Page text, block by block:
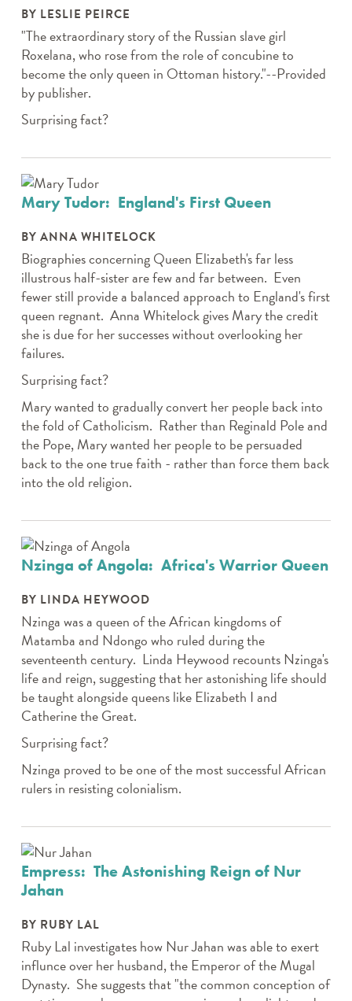
BY LESLIE PEIRCE
"The extraordinary story of the Russian slave girl
Roxelana, who rose from the role of concubine to
become the only queen in Ottoman history."--Provided
by publisher.
Surprising fact?
Mary Tudor: England's First Queen
BY ANNA WHITELOCK
Biographies concerning Queen Elizabeth's far less
illustrous half-sister are few and far between. Even
fewer still provide a balanced approach to England's first
queen regnant. Anna Whitelock gives Mary the credit
she is due for her successes without overlooking her
failures.
Surprising fact?
Mary wanted to gradually convert her people back into
the fold of Catholicism. Rather than Reginald Pole and
the Pope, Mary wanted her people to be persuaded
back to the one true faith - rather than force them back
into the old religion.
Nzinga of Angola: Africa's Warrior Queen
BY LINDA HEYWOOD
Nzinga was a queen of the African kingdoms of
Matamba and Ndongo who ruled during the
seventeenth century. Linda Heywood recounts Nzinga's
life and reign, suggesting that her astonishing life should
be taught alongside queens like Elizabeth I and
Catherine the Great.
Surprising fact?
Nzinga proved to be one of the most successful African
rulers in resisting colonialism.
Empress: The Astonishing Reign of Nur
Jahan
BY RUBY LAL
Ruby Lal investigates how Nur Jahan was able to exert
influnce over her husband, the Emperor of the Mugal
Dynasty. She suggests that "the common conception of